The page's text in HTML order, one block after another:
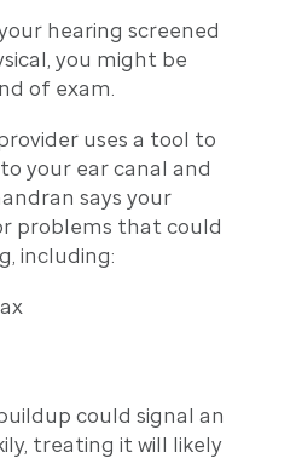
hearing screened
you might be
of exam.
uses a tool to
your ear canal and
says your
problems that could
including:
could signal an
treating it will likely